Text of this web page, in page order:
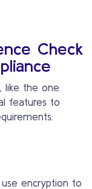
Check
like the one
features to
encryption to